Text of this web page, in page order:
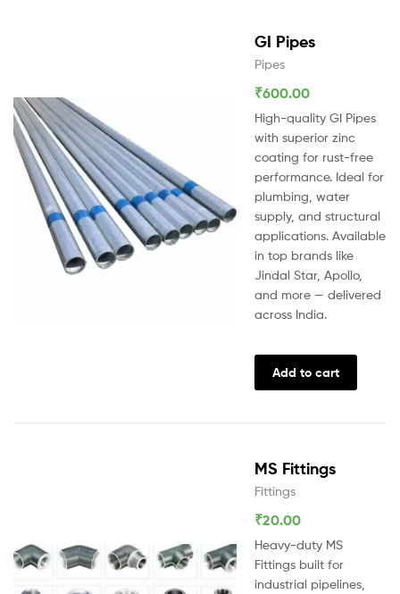
GI Pipes
Pipes
₹600.00
High-quality GI Pipes
with superior zinc
coating for rust-free
performance. Ideal for
plumbing, water
supply, and structural
applications. Available
in top brands like
Jindal Star, Apollo,
and more — delivered
across India.
Add to cart
MS Fittings
Fittings
₹20.00
Heavy-duty MS
Fittings built for
industrial pipelines,